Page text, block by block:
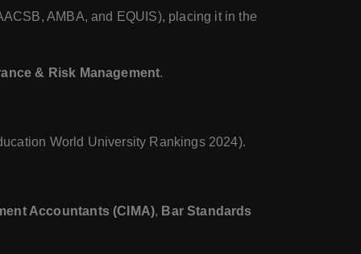
AMBA, and EQUIS), placing it in the
& Risk Management.
World University Rankings 2024).
Accountants (CIMA), Bar Standards